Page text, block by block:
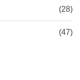
(28)
(47)